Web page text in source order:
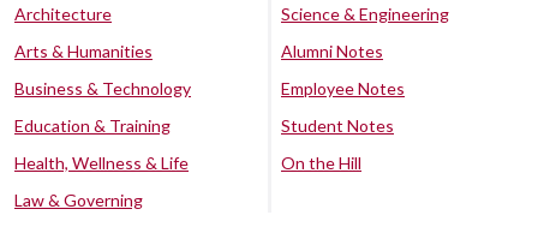
Architecture
Arts & Humanities
Business & Technology
Education & Training
Health, Wellness & Life
Law & Governing
Science & Engineering
Alumni Notes
Employee Notes
Student Notes
On the Hill